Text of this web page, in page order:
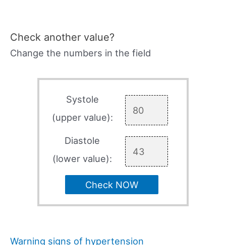
Check another value?
Change the numbers in the field
Systole
(upper value):
Diastole
(lower value):
Check NOW
Warning signs of hypertension